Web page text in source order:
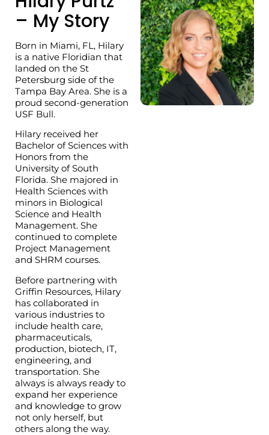
– My Story
Born in Miami, FL, Hilary
is a native Floridian that
landed on the St
Petersburg side of the
Tampa Bay Area. She is a
proud second-generation
USF Bull.
Hilary received her
Bachelor of Sciences with
Honors from the
University of South
Florida. She majored in
Health Sciences with
minors in Biological
Science and Health
Management. She
continued to complete
Project Management
and SHRM courses.
Before partnering with
Griffin Resources, Hilary
has collaborated in
various industries to
include health care,
pharmaceuticals,
production, biotech, IT,
engineering, and
transportation. She
always is always ready to
expand her experience
and knowledge to grow
not only herself, but
others along the way.